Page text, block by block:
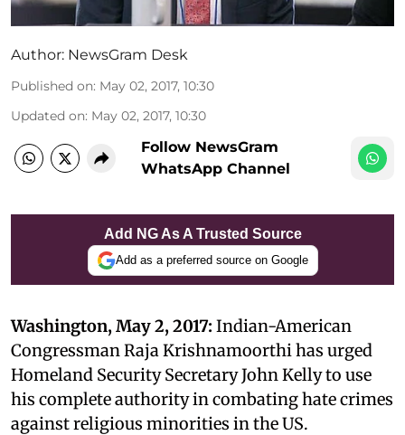
Author: NewsGram Desk
Published on: May 02, 2017, 10:30
Updated on: May 02, 2017, 10:30
Follow NewsGram
WhatsApp Channel
Add NG As A Trusted Source
Add as a preferred source on Google
Washington, May 2, 2017: Indian-American
Congressman Raja Krishnamoorthi has urged
Homeland Security Secretary John Kelly to use
his complete authority in combating hate crimes
against religious minorities in the US.